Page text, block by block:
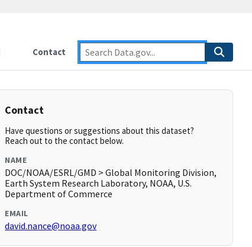
Contact
Contact
Have questions or suggestions about this dataset?
Reach out to the contact below.
NAME
DOC/NOAA/ESRL/GMD > Global Monitoring Division,
Earth System Research Laboratory, NOAA, U.S.
Department of Commerce
EMAIL
david.nance@noaa.gov